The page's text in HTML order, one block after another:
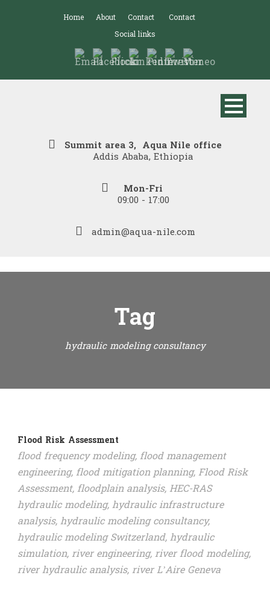
Home About Contact
Contact
Social links
Summit area 3, Aqua Nile office
Addis Ababa, Ethiopia
Mon-Fri
09:00 - 17:00
admin@aqua-nile.com
Tag
hydraulic modeling consultancy
Flood Risk Assessment
flood frequency modeling, flood management
engineering, flood mitigation planning, Flood Risk
Assessment, floodplain analysis, HEC-RAS
hydraulic modeling, hydraulic infrastructure
analysis, hydraulic modeling consultancy,
hydraulic modeling Switzerland, hydraulic
simulation, river engineering, river flood modeling,
river hydraulic analysis, river L’Aire Geneva